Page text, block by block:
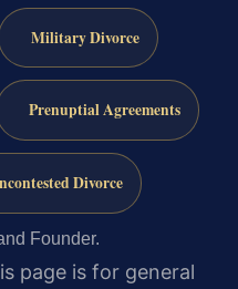
Military Divorce
Prenuptial Agreements
Divorce
Founder.
page is for general